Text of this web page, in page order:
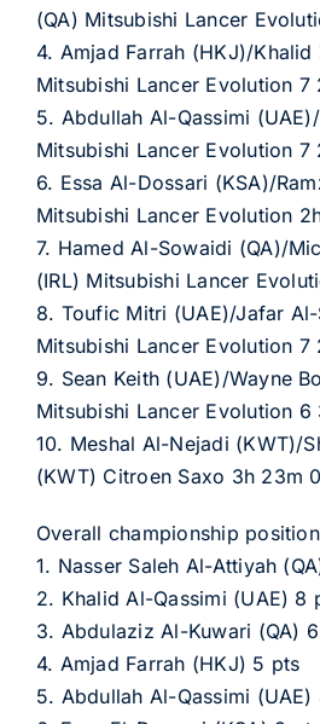
(QA) Mitsubishi Lancer
4. Amjad Farrah (HKJ)/Khalid
Mitsubishi Lancer Evolution 7
5. Abdullah Al-Qassimi
Mitsubishi Lancer Evolution 7
6. Essa Al-Dossari (KSA)/
Mitsubishi Lancer Evolution
7. Hamed Al-Sowaidi (QA)/
(IRL) Mitsubishi Lancer
8. Toufic Mitri (UAE)/Jafar Al-
Mitsubishi Lancer Evolution 7
9. Sean Keith (UAE)/Wayne
Mitsubishi Lancer Evolution 6
10. Meshal Al-Nejadi (KWT)/
(KWT) Citroen Saxo 3h 23m
Overall championship
1. Nasser Saleh Al-Attiyah
2. Khalid Al-Qassimi (UAE) 8
3. Abdulaziz Al-Kuwari (QA)
4. Amjad Farrah (HKJ) 5 pts
5. Abdullah Al-Qassimi (UAE)